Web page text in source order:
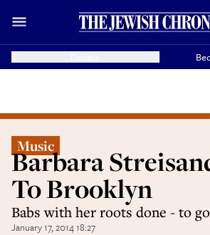
Music
Barbara
To Brooklyn
Babs with her roots done - to
January 17, 2014 18:27